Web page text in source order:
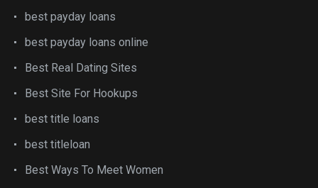
best payday loans
best payday loans online
Best Real Dating Sites
Best Site For Hookups
best title loans
best titleloan
Best Ways To Meet Women